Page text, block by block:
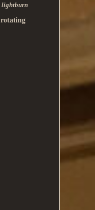
lightburn
rotating